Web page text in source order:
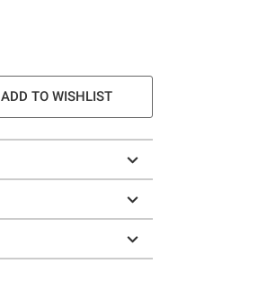
ADD TO WISHLIST